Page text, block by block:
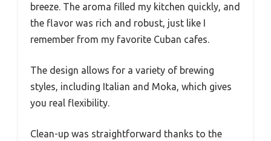
breeze. The aroma filled my kitchen quickly, and
the flavor was rich and robust, just like I
remember from my favorite Cuban cafes.
The design allows for a variety of brewing
styles, including Italian and Moka, which gives
you real flexibility.
Clean-up was straightforward thanks to the